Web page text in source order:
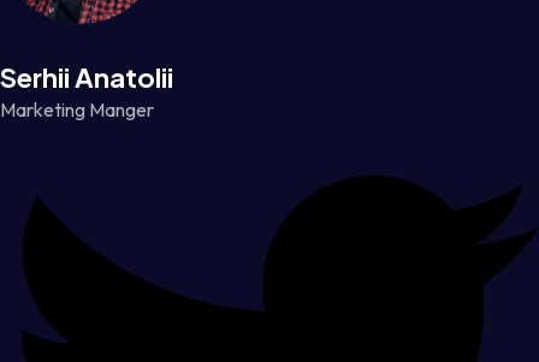
Serhii Anatolii
Marketing Manger